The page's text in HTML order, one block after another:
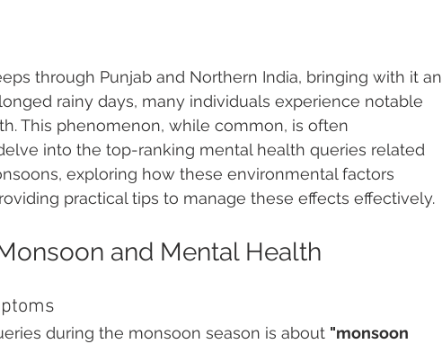
through Punjab and Northern India, bringing with it an
rainy days, many individuals experience notable
This phenomenon, while common, is often
into the top-ranking mental health queries related
exploring how these environmental factors
practical tips to manage these effects effectively.
and Mental Health
during the monsoon season is about "monsoon